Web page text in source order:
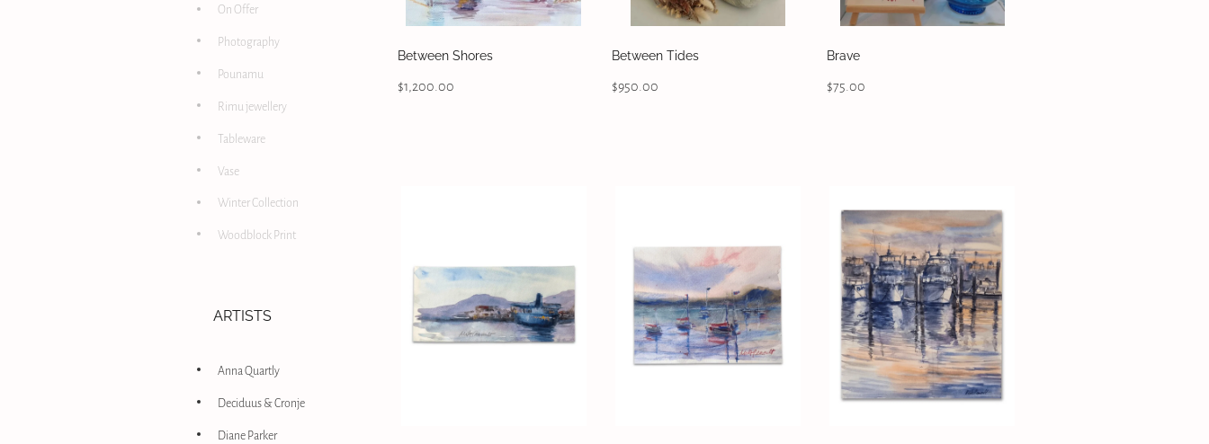
On Offer
Photography
Pounamu
Rimu jewellery
Tableware
Vase
Winter Collection
Woodblock Print
ARTISTS
Anna Quartly
Deciduus & Cronje
Diane Parker
Between Shores
$1,200.00
Between Tides
$950.00
Brave
$75.00